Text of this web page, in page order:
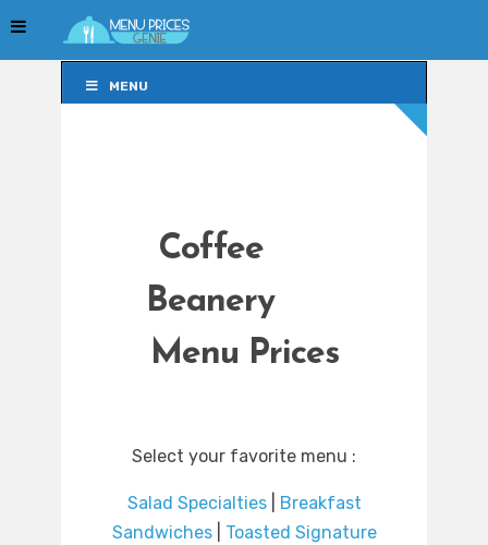
MENU
Coffee
Beanery
Menu Prices
Select your favorite menu :
Salad Specialties|
Breakfast
Sandwiches| Toasted Signature